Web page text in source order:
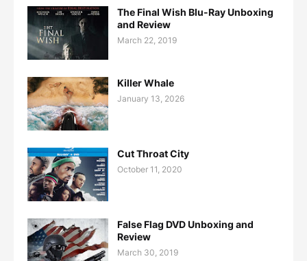
The Final Wish Blu-Ray Unboxing
and Review
March 22, 2019
Killer Whale
January 13, 2026
Cut Throat City
October 11, 2020
False Flag DVD Unboxing and
Review
March 30, 2019